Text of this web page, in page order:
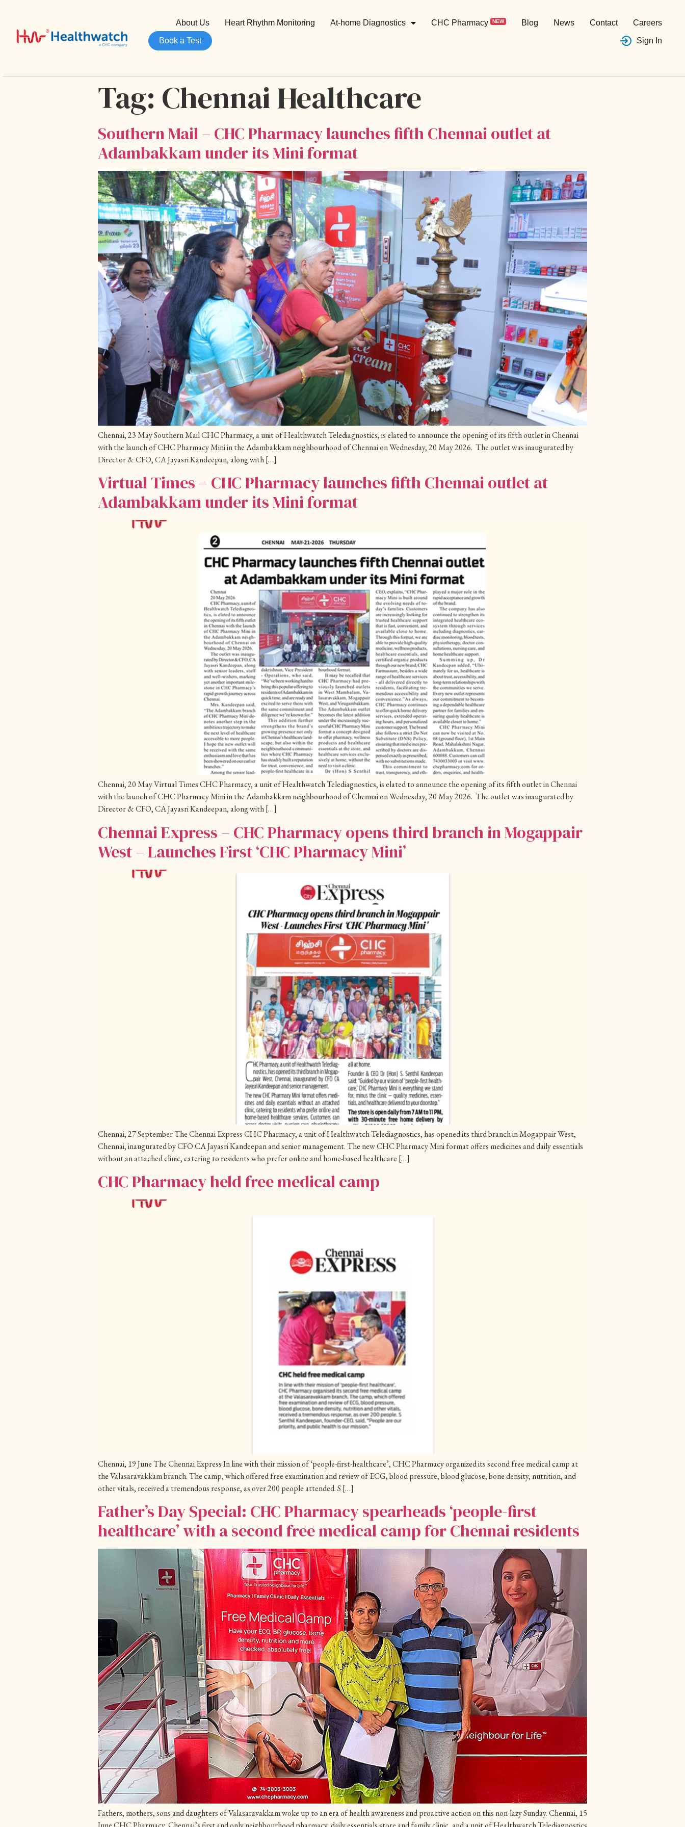
About Us Heart Rhythm Monitoring At-home Diagnostics CHC Pharmacy NEW Blog News Contact Careers
Book a Test Sign In
Tag: Chennai Healthcare
Southern Mail – CHC Pharmacy launches fifth Chennai outlet at
Adambakkam under its Mini format
Chennai, 23 May Southern Mail CHC Pharmacy, a unit of Healthwatch Telediagnostics, is elated to announce the opening of its fifth outlet in Chennai
with the launch of CHC Pharmacy Mini in the Adambakkam neighbourhood of Chennai on Wednesday, 20 May 2026. The outlet was inaugurated by
Director & CFO, CA Jayasri Kandeepan, along with […]
Virtual Times – CHC Pharmacy launches fifth Chennai outlet at
Adambakkam under its Mini format
Chennai, 20 May Virtual Times CHC Pharmacy, a unit of Healthwatch Telediagnostics, is elated to announce the opening of its fifth outlet in Chennai
with the launch of CHC Pharmacy Mini in the Adambakkam neighbourhood of Chennai on Wednesday, 20 May 2026. The outlet was inaugurated by
Director & CFO, CA Jayasri Kandeepan, along with […]
Chennai Express – CHC Pharmacy opens third branch in Mogappair
West – Launches First ‘CHC Pharmacy Mini’
Chennai, 27 September The Chennai Express CHC Pharmacy, a unit of Healthwatch Telediagnostics, has opened its third branch in Mogappair West,
Chennai, inaugurated by CFO CA Jayasri Kandeepan and senior management. The new CHC Pharmacy Mini format offers medicines and daily essentials
without an attached clinic, catering to residents who prefer online and home-based healthcare […]
CHC Pharmacy held free medical camp
Chennai, 19 June The Chennai Express In line with their mission of ‘people-first-healthcare’, CHC Pharmacy organized its second free medical camp at
the Valasaravakkam branch. The camp, which offered free examination and review of ECG, blood pressure, blood glucose, bone density, nutrition, and
other vitals, received a tremendous response, as over 200 people attended. S […]
Father’s Day Special: CHC Pharmacy spearheads ‘people-first
healthcare’ with a second free medical camp for Chennai residents
Fathers, mothers, sons and daughters of Valasaravakkam woke up to an era of health awareness and proactive action on this non-lazy Sunday. Chennai, 15